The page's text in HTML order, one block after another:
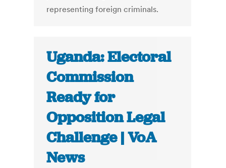
representing foreign criminals.
Uganda: Electoral
Commission
Ready for
Opposition Legal
Challenge | VoA
News